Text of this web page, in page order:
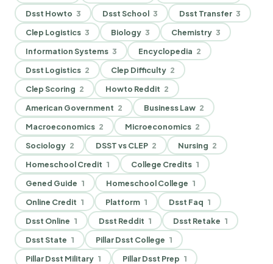
Dsst Howto 3 Dsst School 3 Dsst Transfer 3
Clep Logistics 3 Biology 3 Chemistry 3
Information Systems 3 Encyclopedia 2
Dsst Logistics 2 Clep Difficulty 2
Clep Scoring 2 Howto Reddit 2
American Government 2 Business Law 2
Macroeconomics 2 Microeconomics 2
Sociology 2 DSST vs CLEP 2 Nursing 2
Homeschool Credit 1 College Credits 1
Gened Guide 1 Homeschool College 1
Online Credit 1 Platform 1 Dsst Faq 1
Dsst Online 1 Dsst Reddit 1 Dsst Retake 1
Dsst State 1 Pillar Dsst College 1
Pillar Dsst Military 1 Pillar Dsst Prep 1